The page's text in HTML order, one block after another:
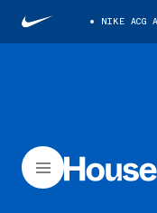
NIKE ACG